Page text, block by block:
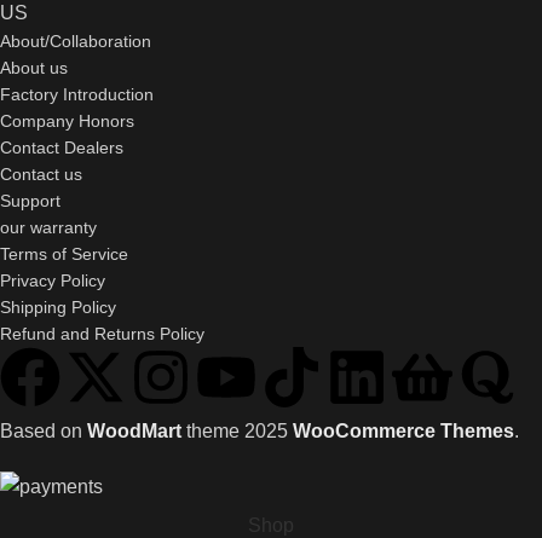
US
About/Collaboration
About us
Factory Introduction
Company Honors
Contact Dealers
Contact us
Support
our warranty
Terms of Service
Privacy Policy
Shipping Policy
Refund and Returns Policy
Based on WoodMart theme 2025 WooCommerce Themes.
Shop